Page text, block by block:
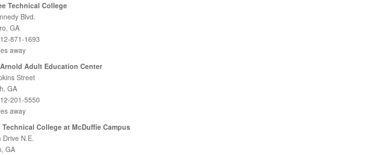
Technical College
Blvd.
GA
871-1693
away
Adult Education Center
Street
GA
201-5550
away
College at McDuffie Campus
Drive N.E.
GA